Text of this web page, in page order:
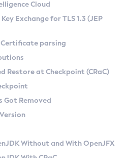
on Linux
CA) on Linux
macOS
Kit
API
at Checkpoint
Cloud
Exchange for TLS 1.3 (JEP
Certificate parsing
Restore at Checkpoint (CRaC)
Got Removed
Without and With OpenJFX